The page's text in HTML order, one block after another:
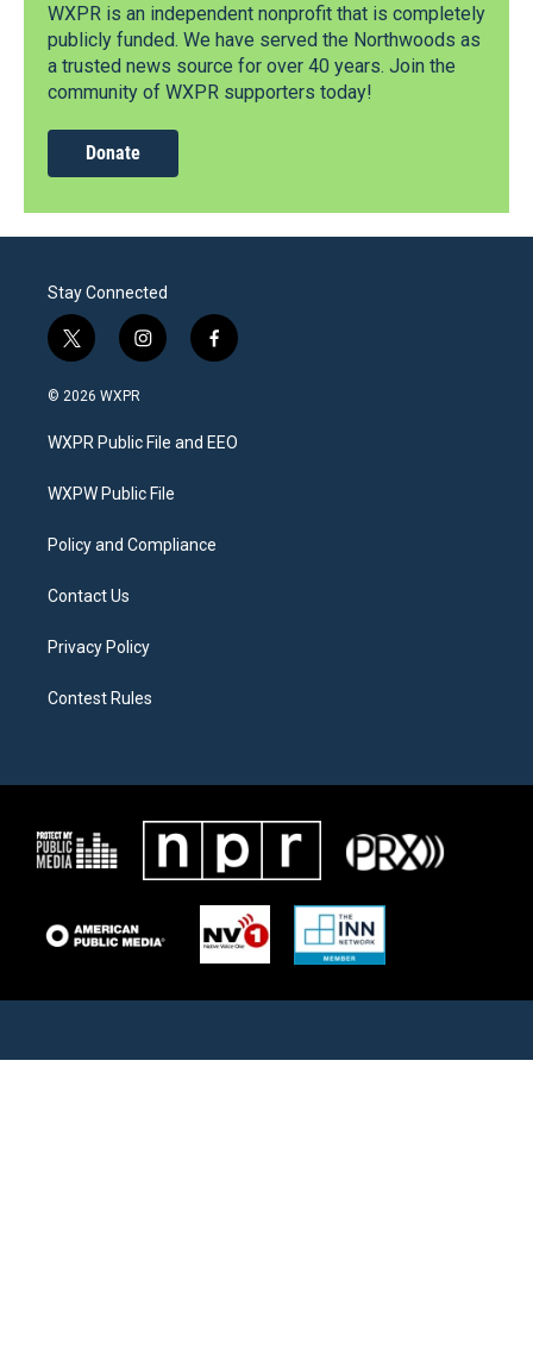
WXPR is an independent nonprofit that is completely
publicly funded. We have served the Northwoods as
a trusted news source for over 40 years. Join the
community of WXPR supporters today!
Donate
Stay Connected
t
w
i
t
e
i
n
a
g
a
f
a
b
o
© 2026 WXPR
WXPR Public File and EEO
WXPW Public File
Policy and Compliance
Contact Us
Privacy Policy
Contest Rules